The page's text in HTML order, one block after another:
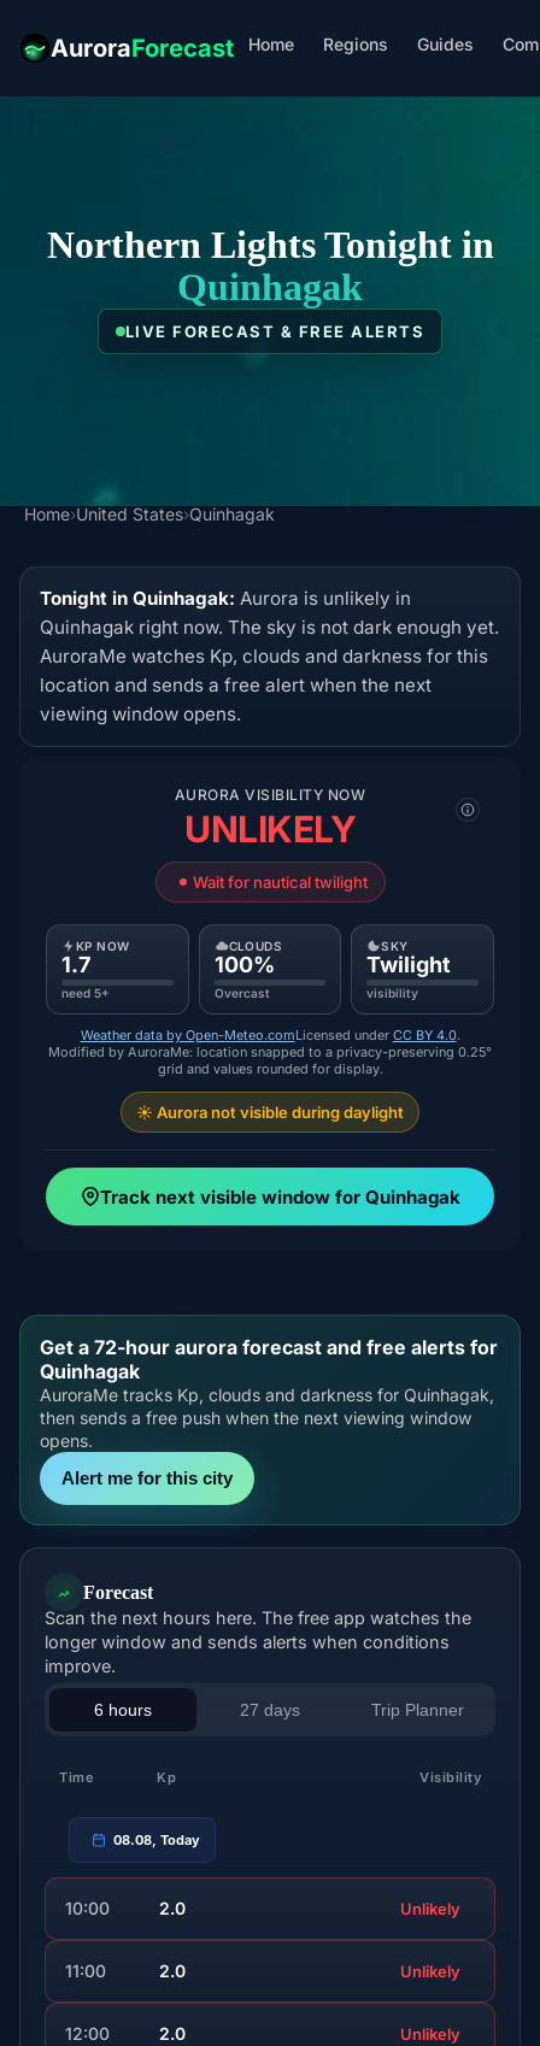
AuroraForecast Home Regions Guides
Northern Lights Tonight in
Quinhagak
LIVE FORECAST & FREE ALERTS
Home›United States›Quinhagak
Tonight in Quinhagak: Aurora is unlikely in
Quinhagak right now. The sky is not dark enough yet.
AuroraMe watches Kp, clouds and darkness for this
location and sends a free alert when the next
viewing window opens.
AURORA VISIBILITY NOW
UNLIKELY
Wait for nautical twilight
KP NOW
1.7
need 5+
CLOUDS
100%
Overcast
SKY
Twilight
visibility
Weather data by Open-Meteo.comLicensed under CC BY 4.0.
Modified by AuroraMe: location snapped to a privacy-preserving 0.25°
grid and values rounded for display.
☀️ Aurora not visible during daylight
Track next visible window for Quinhagak
Get a 72-hour aurora forecast and free alerts for
Quinhagak
AuroraMe tracks Kp, clouds and darkness for Quinhagak,
then sends a free push when the next viewing window
opens.
Alert me for this city
Forecast
Scan the next hours here. The free app watches the
longer window and sends alerts when conditions
improve.
6 hours 27 days Trip Planner
Time Kp Visibility
08.08, Today
10:00 2.0 Unlikely
11:00 2.0 Unlikely
12:00 2.0 Unlikely